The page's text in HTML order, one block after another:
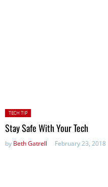
Posted
in:
TECH TIP
Stay Safe With Your Tech
by Beth Gatrell February 23, 2018